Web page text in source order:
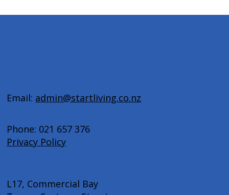
Email: admin@startliving.co.nz
Phone: 021 657 376
Privacy Policy
L17, Commercial Bay